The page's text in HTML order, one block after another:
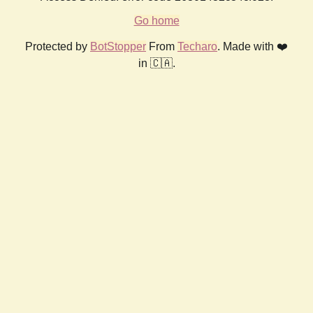
Go home
Protected by BotStopper From Techaro. Made with ❤️
in 🇨🇦.